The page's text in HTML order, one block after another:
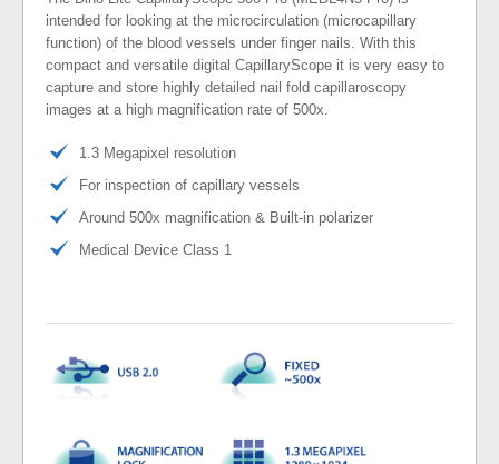
intended for looking at the microcirculation (microcapillary
function) of the blood vessels under finger nails. With this
compact and versatile digital CapillaryScope it is very easy to
capture and store highly detailed nail fold capillaroscopy
images at a high magnification rate of 500x.
1.3 Megapixel resolution
For inspection of capillary vessels
Around 500x magnification & Built-in polarizer
Medical Device Class 1